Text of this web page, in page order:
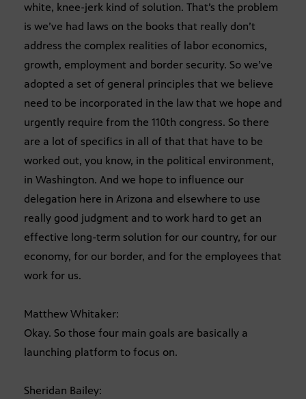
white, knee-jerk kind of solution. That’s the problem
is we’ve had laws on the books that really don’t
address the complex realities of labor economics,
growth, employment and border security. So we’ve
adopted a set of general principles that we believe
need to be incorporated in the law that we hope and
urgently require from the 110th congress. So there
are a lot of specifics in all of that that have to be
worked out, you know, in the political environment,
in Washington. And we hope to influence our
delegation here in Arizona and elsewhere to use
really good judgment and to work hard to get an
effective long-term solution for our country, for our
economy, for our border, and for the employees that
work for us.
Matthew Whitaker:
Okay. So those four main goals are basically a
launching platform to focus on.
Sheridan Bailey: